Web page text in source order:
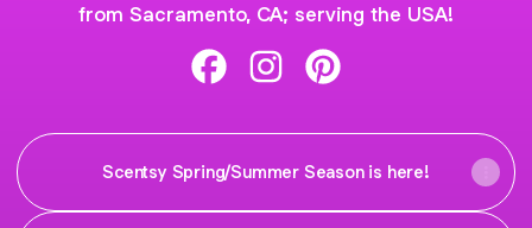
from Sacramento, CA; serving the USA!
Scentsy Spring/Summer Season is here!